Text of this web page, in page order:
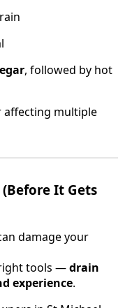
, followed by hot
affecting multiple
It Gets
damage your
tools —drain
experience.